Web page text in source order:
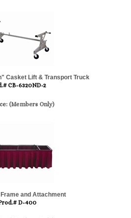
Casket Lift & Transport Truck
CB-6320ND-2
(Members Only)
and Attachment
D-400